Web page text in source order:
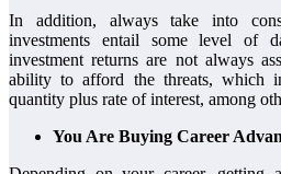
In addition, always take into
investments entail some level of
investment returns are not always
ability to afford the threats, which
quantity plus rate of interest, among
You Are Buying Career